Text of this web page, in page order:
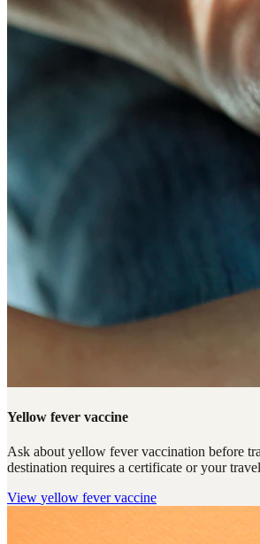
Yellow fever vaccine
Ask about yellow fever vaccination before
destination requires a certificate or your
View yellow fever vaccine